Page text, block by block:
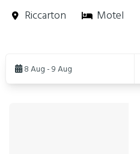
Riccarton Motel
Results8 Aug - 9 Aug